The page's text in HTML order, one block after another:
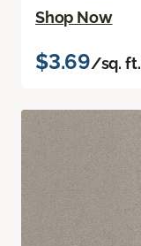
Shop Now
$3.69/sq. ft.